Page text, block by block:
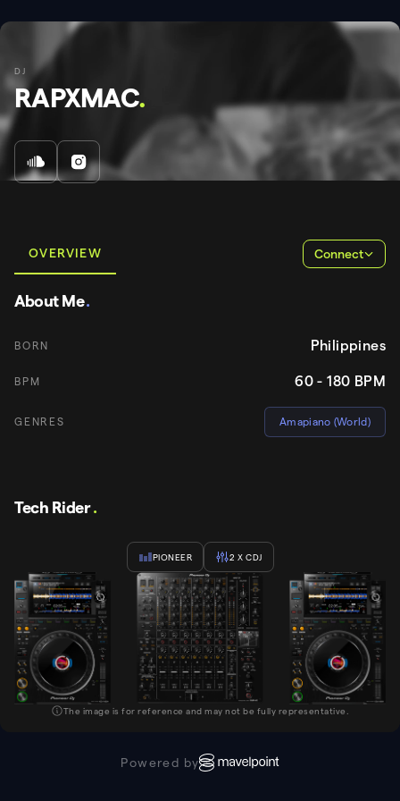
DJ
RAPXMAC.
OVERVIEW Connect
About Me.
BORN Philippines
BPM 60 - 180 BPM
GENRES Amapiano (World)
Tech Rider.
PIONEER 2 X CDJ
The image is for reference and may not be fully representative.
Powered by